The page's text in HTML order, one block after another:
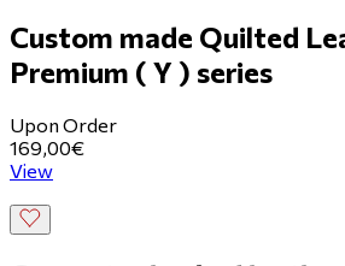
Custom made Quilted
Premium ( Y ) series
Upon Order
169,00€
View